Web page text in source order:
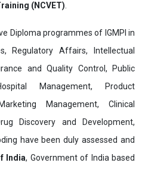
(NCVET)
Diploma programmes of IGMPI in
Regulatory Affairs, Intellectual
and Quality Control, Public
Management, Product
Management, Clinical
Discovery and Development,
have been duly assessed and
India, Government of India based